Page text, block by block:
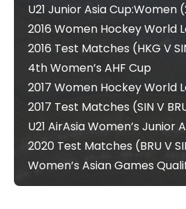
U21 Junior Asia Cup:Women
2016 Women Hockey World
2016 Test Matches (HKG V
4th Women’s AHF Cup
2017 Women Hockey World
2017 Test Matches (SIN V
U21 AirAsia Women’s Junior
2020 Test Matches (BRU V
Women’s Asian Games